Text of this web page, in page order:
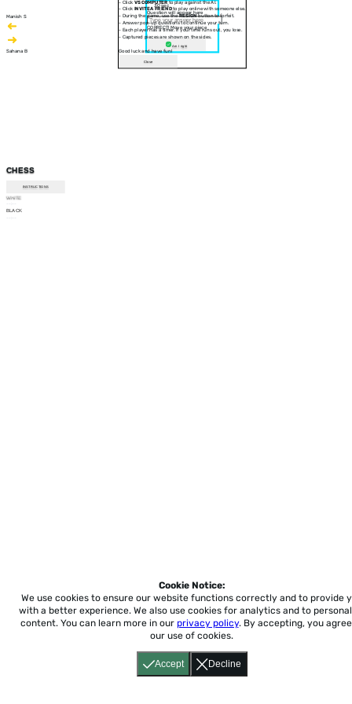
Manish S
Sahana B
CHESS
INSTRUCTIONS
WHITE
BLACK
30 sec
Question will appear here
CORRECT! Move your piece
Am I right
- Click VS COMPUTERto play against the AI.
- Click INVITE A FRIENDto play online with someone else.
- During the game, use theRESIGNbutton to forfeit.
- Answer pop-up questions to continue your turn.
- Each player has a timer. If your time runs out, you lose.
- Captured pieces are shown on the sides.
Good luck and have fun!
Close
Accept Decline
Cookie Notice:
We use cookies to ensure our website functions correctly and to provide
with a better experience. We also use cookies for analytics and to
content. You can learn more in our privacy policy. By accepting, you
our use of cookies.